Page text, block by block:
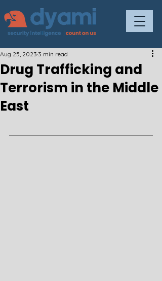
Drug Trafficking and
Terrorism in the Middle
East
Aug 25, 2023 3 min read